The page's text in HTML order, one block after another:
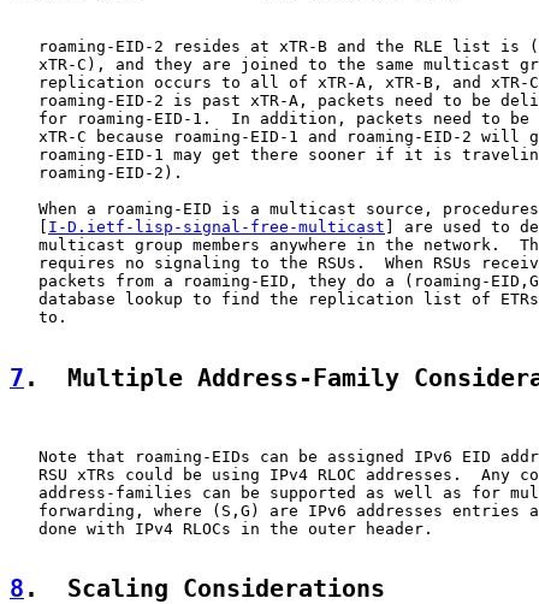
roaming-EID-2 resides at xTR-B and the RLE list is
xTR-C), and they are joined to the same multicast
replication occurs to all of xTR-A, xTR-B, and xTR-
roaming-EID-2 is past xTR-A, packets need to be
for roaming-EID-1.  In addition, packets need to be
xTR-C because roaming-EID-1 and roaming-EID-2 will
roaming-EID-1 may get there sooner if it is
   roaming-EID-2).
When a roaming-EID is a multicast source,
I-D.ietf-lisp-signal-free-multicast ] are used to
multicast group members anywhere in the network.
requires no signaling to the RSUs.  When RSUs
packets from a roaming-EID, they do a (roaming-
database lookup to find the replication list of
   to.
7 .  Multiple Address-Family
Note that roaming-EIDs can be assigned IPv6 EID
RSU xTRs could be using IPv4 RLOC addresses.  Any
address-families can be supported as well as for
forwarding, where (S,G) are IPv6 addresses entries
   done with IPv4 RLOCs in the outer header.
8 .  Scaling Considerations